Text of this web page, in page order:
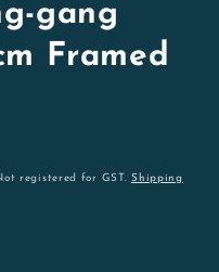
gang
Framed
registered for GST.Shipping